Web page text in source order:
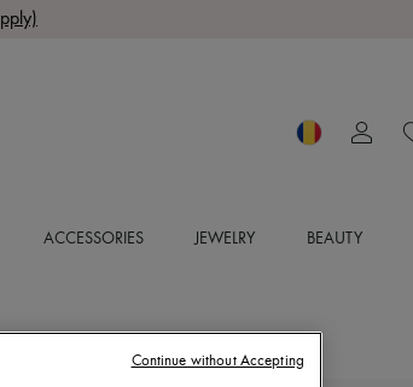
ACCESSORIES JEWELRY BEAUTY
Continue without Accepting